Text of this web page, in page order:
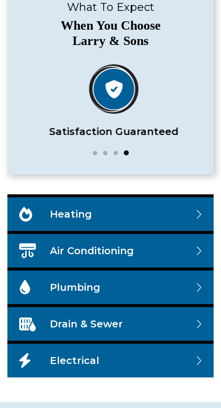
What To Expect
When You Choose
Larry & Sons
Satisfaction Guaranteed
Heating
Air Conditioning
Plumbing
Drain & Sewer
Electrical